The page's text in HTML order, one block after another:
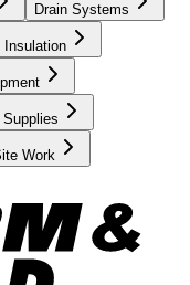
Drain Systems
Insulation
Work